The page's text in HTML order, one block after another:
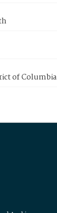
of Columbia